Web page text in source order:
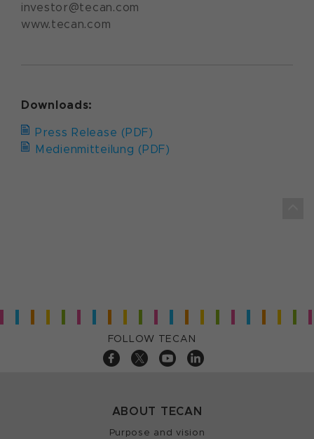
investor@tecan.com
www.tecan.com
Downloads:
Press Release (PDF)
Medienmitteilung (PDF)
FOLLOW TECAN
ABOUT TECAN
Purpose and vision